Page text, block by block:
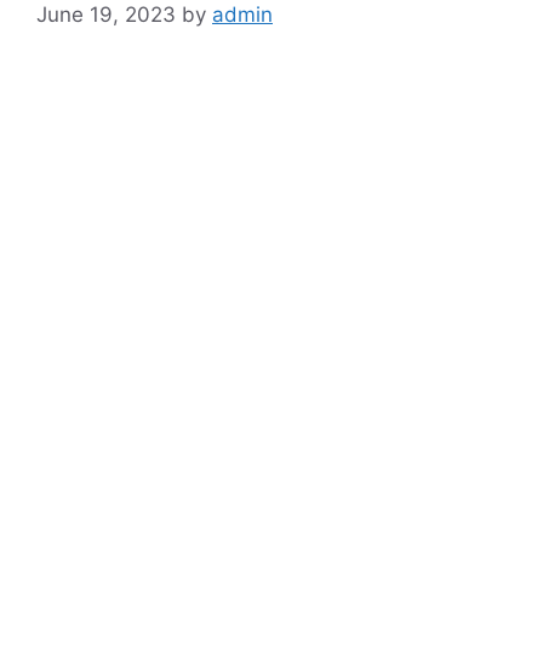
June 19, 2023 by admin